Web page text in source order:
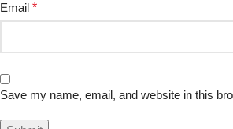
Email *
Save my name, email, and website in this